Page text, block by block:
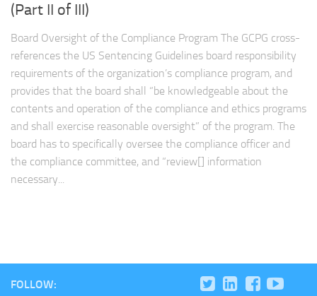
(Part II of III)
Board Oversight of the Compliance Program The GCPG cross-
references the US Sentencing Guidelines board responsibility
requirements of the organization’s compliance program, and
provides that the board shall “be knowledgeable about the
contents and operation of the compliance and ethics programs
and shall exercise reasonable oversight” of the program. The
board has to specifically oversee the compliance officer and
the compliance committee, and “review[] information
necessary...
FOLLOW: